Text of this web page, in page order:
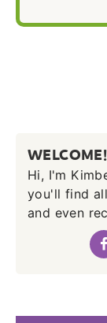
WELCOME!
Hi, I'm
you'll find
and even